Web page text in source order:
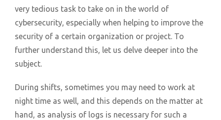
very tedious task to take on in the world of
cybersecurity, especially when helping to improve the
security of a certain organization or project. To
further understand this, let us delve deeper into the
subject.
During shifts, sometimes you may need to work at
night time as well, and this depends on the matter at
hand, as analysis of logs is necessary for such a